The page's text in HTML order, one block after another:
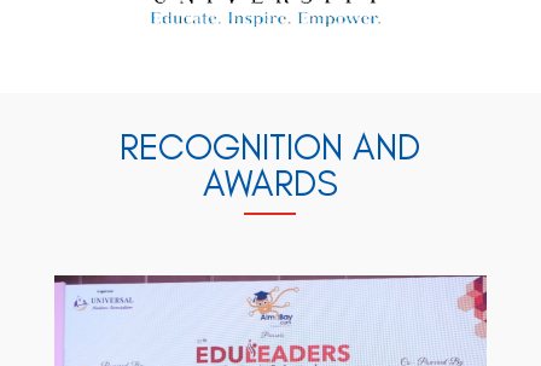
RECOGNITION AND
AWARDS